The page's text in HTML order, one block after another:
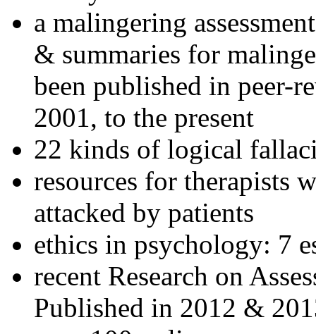
a malingering
& summaries for
been published in peer-
2001, to the present
22 kinds of logical
resources for therapists
attacked by patients
ethics in psychology: 7
recent Research on
Published in 2012 &